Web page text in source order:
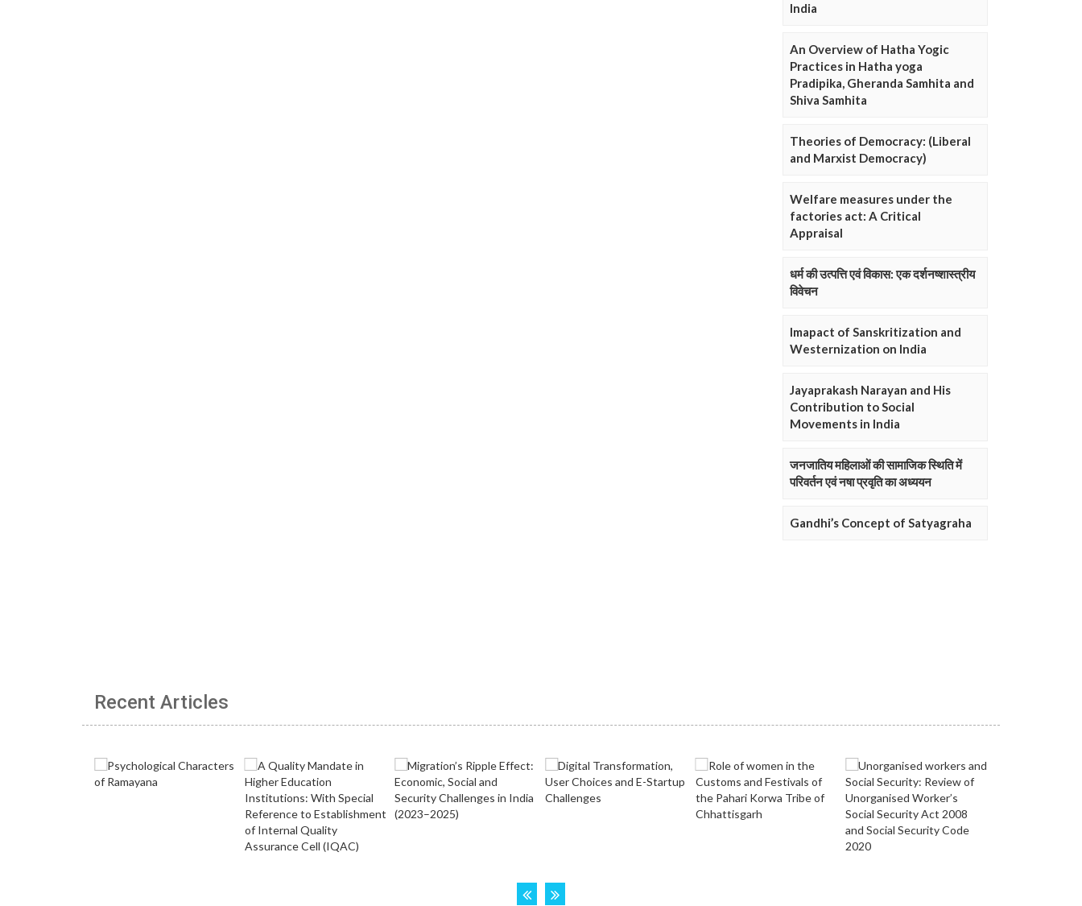
India
An Overview of Hatha Yogic
Practices in Hatha yoga
Pradipika, Gheranda Samhita and
Shiva Samhita
Theories of Democracy: (Liberal
and Marxist Democracy)
Welfare measures under the
factories act: A Critical
Appraisal
धर्म की उत्पत्ति एवं विकास: एक दर्शनष्शास्त्रीय
विवेचन
Imapact of Sanskritization and
Westernization on India
Jayaprakash Narayan and His
Contribution to Social
Movements in India
जनजातिय महिलाओं की सामाजिक स्थिति में
परिवर्तन एवं नषा प्रवृति का अध्ययन
Gandhi’s Concept of Satyagraha
Recent Articles